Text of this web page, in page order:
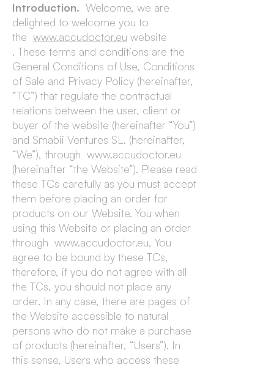
Introduction. Welcome, we are
delighted to welcome you to
the www.accudoctor.eu website
. These terms and conditions are the
General Conditions of Use, Conditions
of Sale and Privacy Policy (hereinafter,
“TC”) that regulate the contractual
relations between the user, client or
buyer of the website (hereinafter “You”)
and Smabii Ventures SL. (hereinafter,
“We”), through www.accudoctor.eu
(hereinafter “the Website”). Please read
these TCs carefully as you must accept
them before placing an order for
products on our Website. You when
using this Website or placing an order
through www.accudoctor.eu, You
agree to be bound by these TCs,
therefore, if you do not agree with all
the TCs, you should not place any
order. In any case, there are pages of
the Website accessible to natural
persons who do not make a purchase
of products (hereinafter, “Users”). In
this sense, Users who access these